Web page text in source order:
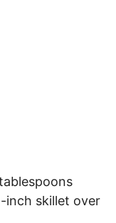
inch skillet over